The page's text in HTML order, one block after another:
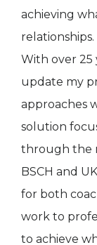
achieving
relationships.
With over 25
update my
approaches
solution
through the
BSCH and
for both
work to
to achieve